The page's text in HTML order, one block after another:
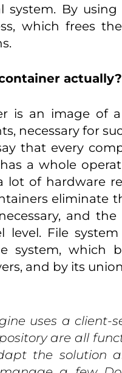
system. By
which frees
actually?
is an image of
necessary for
that every
a whole
lot of hardware
eliminate
and
level. File
system, which
and by its
uses a client-
are all
the solution